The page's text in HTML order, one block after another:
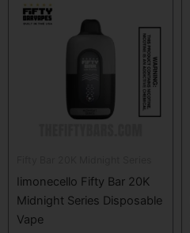
Iimonecello Fifty Bar 20K
Midnight Series Disposable
Vape